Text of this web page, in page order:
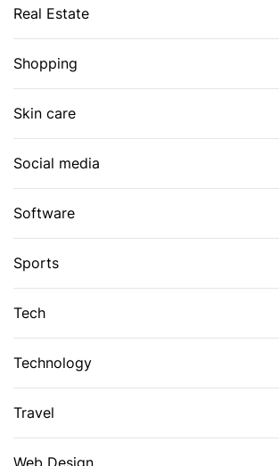
Real Estate
Shopping
Skin care
Social media
Software
Sports
Tech
Technology
Travel
Web Design